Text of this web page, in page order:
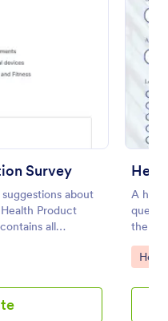
Survey
about
Product
all
data from
A
the
Go